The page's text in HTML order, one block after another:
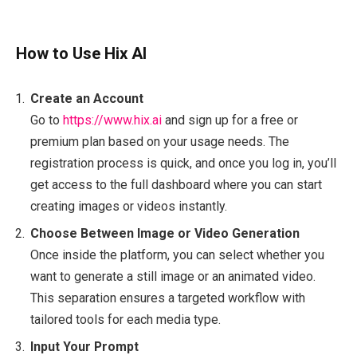
How to Use Hix AI
Create an Account
Go to https://www.hix.ai and sign up for a free or
premium plan based on your usage needs. The
registration process is quick, and once you log in, you’ll
get access to the full dashboard where you can start
creating images or videos instantly.
Choose Between Image or Video Generation
Once inside the platform, you can select whether you
want to generate a still image or an animated video.
This separation ensures a targeted workflow with
tailored tools for each media type.
Input Your Prompt